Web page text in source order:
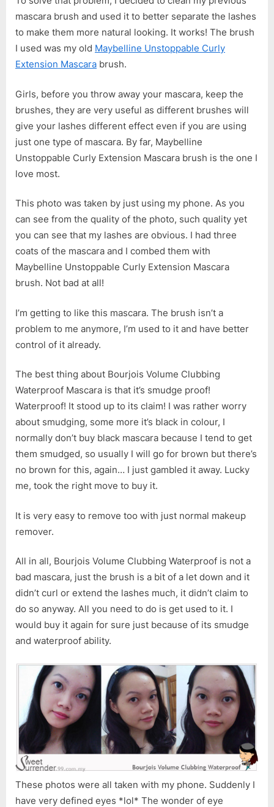
mascara brush and used it to better separate the lashes
to make them more natural looking. It works! The brush
I used was my old Maybelline Unstoppable Curly
Extension Mascara brush.
Girls, before you throw away your mascara, keep the
brushes, they are very useful as different brushes will
give your lashes different effect even if you are using
just one type of mascara. By far, Maybelline
Unstoppable Curly Extension Mascara brush is the one I
love most.
This photo was taken by just using my phone. As you
can see from the quality of the photo, such quality yet
you can see that my lashes are obvious. I had three
coats of the mascara and I combed them with
Maybelline Unstoppable Curly Extension Mascara
brush. Not bad at all!
I’m getting to like this mascara. The brush isn’t a
problem to me anymore, I’m used to it and have better
control of it already.
The best thing about Bourjois Volume Clubbing
Waterproof Mascara is that it’s smudge proof!
Waterproof! It stood up to its claim! I was rather worry
about smudging, some more it’s black in colour, I
normally don’t buy black mascara because I tend to get
them smudged, so usually I will go for brown but there’s
no brown for this, again… I just gambled it away. Lucky
me, took the right move to buy it.
It is very easy to remove too with just normal makeup
remover.
All in all, Bourjois Volume Clubbing Waterproof is not a
bad mascara, just the brush is a bit of a let down and it
didn’t curl or extend the lashes much, it didn’t claim to
do so anyway. All you need to do is get used to it. I
would buy it again for sure just because of its smudge
and waterproof ability.
These photos were all taken with my phone. Suddenly I
have very defined eyes *lol* The wonder of eye